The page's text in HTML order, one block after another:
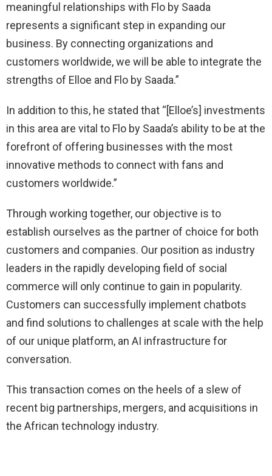
meaningful relationships with Flo by Saada
represents a significant step in expanding our
business. By connecting organizations and
customers worldwide, we will be able to integrate the
strengths of Elloe and Flo by Saada.”
In addition to this, he stated that “[Elloe’s] investments
in this area are vital to Flo by Saada’s ability to be at the
forefront of offering businesses with the most
innovative methods to connect with fans and
customers worldwide.”
Through working together, our objective is to
establish ourselves as the partner of choice for both
customers and companies. Our position as industry
leaders in the rapidly developing field of social
commerce will only continue to gain in popularity.
Customers can successfully implement chatbots
and find solutions to challenges at scale with the help
of our unique platform, an AI infrastructure for
conversation.
This transaction comes on the heels of a slew of
recent big partnerships, mergers, and acquisitions in
the African technology industry.